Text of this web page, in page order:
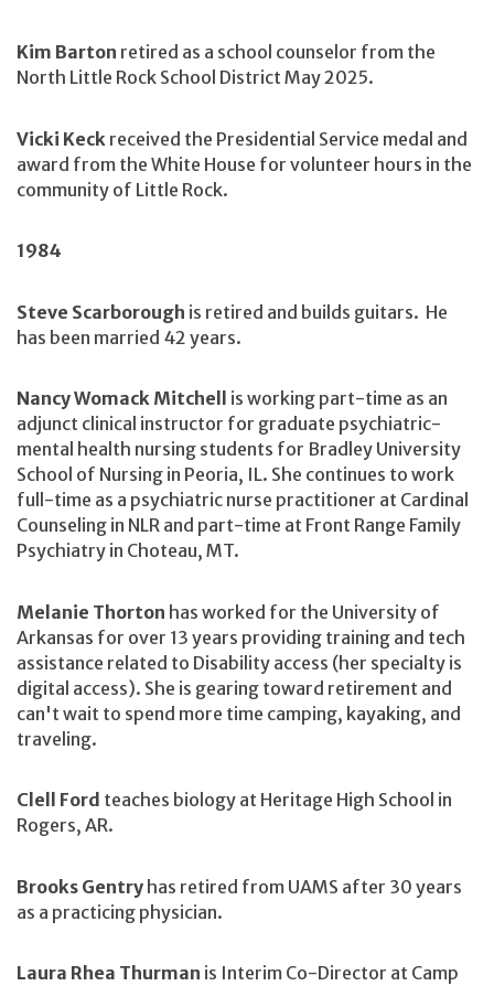
Kim Barton retired as a school counselor from the
North Little Rock School District May 2025.
Vicki Keck received the Presidential Service medal and
award from the White House for volunteer hours in the
community of Little Rock.
1984
Steve Scarborough is retired and builds guitars. He
has been married 42 years.
Nancy Womack Mitchell
is working part-time as an
adjunct clinical instructor for graduate psychiatric-
mental health nursing students for Bradley University
School of Nursing in Peoria, IL. She continues to work
full-time as a psychiatric nurse practitioner at Cardinal
Counseling in NLR and part-time at Front Range Family
Psychiatry in Choteau, MT.
Melanie Thorton has worked for the University of
Arkansas for over 13 years providing training and tech
assistance related to Disability access (her specialty is
digital access). She is gearing toward retirement and
can't wait to spend more time camping, kayaking, and
traveling.
Clell Ford teaches biology at Heritage High School in
Rogers, AR.
Brooks Gentry has retired from UAMS after 30 years
as a practicing physician.
Laura Rhea Thurman is Interim Co-Director at Camp